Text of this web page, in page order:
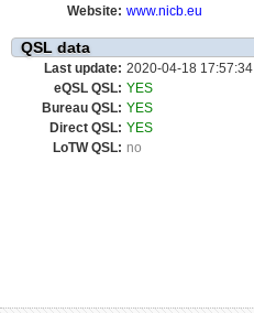
Website: www.nicb.eu
QSL data
Last update: 2020-04-18 17:57:34
eQSL QSL: YES
Bureau QSL: YES
Direct QSL: YES
LoTW QSL: no